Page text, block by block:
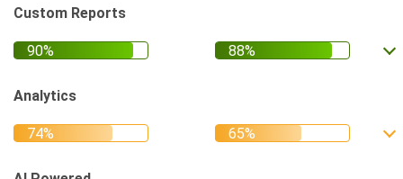
Custom Reports
Analytics